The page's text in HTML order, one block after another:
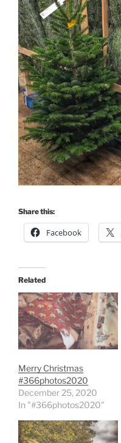
Share this:
Facebook
Related
Merry Christmas
#366photos2020
December 25, 2020
In "#366photos2020"